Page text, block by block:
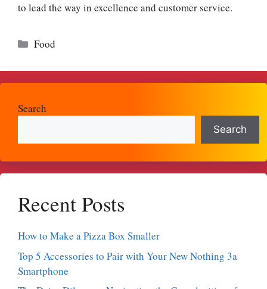
to lead the way in excellence and customer service.
Categories
Food
Search
Search
Recent Posts
How to Make a Pizza Box Smaller
Top 5 Accessories to Pair with Your New Nothing 3a
Smartphone